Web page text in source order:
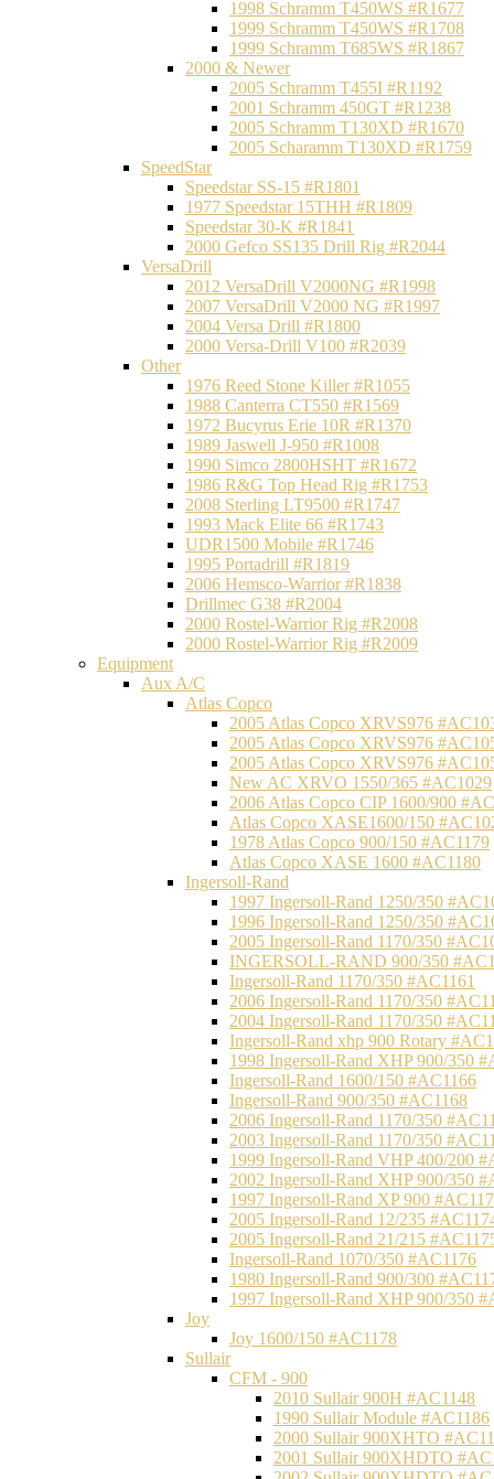
1998 Schramm T450WS #R1677
1999 Schramm T450WS #R1708
1999 Schramm T685WS #R1867
2000 & Newer
2005 Schramm T455I #R1192
2001 Schramm 450GT #R1238
2005 Schramm T130XD #R1670
2005 Scharamm T130XD #R1759
SpeedStar
Speedstar SS-15 #R1801
1977 Speedstar 15THH #R1809
Speedstar 30-K #R1841
2000 Gefco SS135 Drill Rig #R2044
VersaDrill
2012 VersaDrill V2000NG #R1998
2007 VersaDrill V2000 NG #R1997
2004 Versa Drill #R1800
2000 Versa-Drill V100 #R2039
Other
1976 Reed Stone Killer #R1055
1988 Canterra CT550 #R1569
1972 Bucyrus Erie 10R #R1370
1989 Jaswell J-950 #R1008
1990 Simco 2800HSHT #R1672
1986 R&G Top Head Rig #R1753
2008 Sterling LT9500 #R1747
1993 Mack Elite 66 #R1743
UDR1500 Mobile #R1746
1995 Portadrill #R1819
2006 Hemsco-Warrior #R1838
Drillmec G38 #R2004
2000 Rostel-Warrior Rig #R2008
2000 Rostel-Warrior Rig #R2009
Equipment
Aux A/C
Atlas Copco
2005 Atlas Copco XRVS976
2005 Atlas Copco XRVS976
2005 Atlas Copco XRVS976
New AC XRVO 1550/365 #AC1029
2006 Atlas Copco CIP 1600/900
Atlas Copco XASE1600/150
1978 Atlas Copco 900/150 #AC1179
Atlas Copco XASE 1600 #AC1180
Ingersoll-Rand
1997 Ingersoll-Rand 1250/350
1996 Ingersoll-Rand 1250/350
2005 Ingersoll-Rand 1170/350
INGERSOLL-RAND 900/350
Ingersoll-Rand 1170/350 #AC1161
2006 Ingersoll-Rand 1170/350
2004 Ingersoll-Rand 1170/350
Ingersoll-Rand xhp 900 Rotary
1998 Ingersoll-Rand XHP 900/350
Ingersoll-Rand 1600/150 #AC1166
Ingersoll-Rand 900/350 #AC1168
2006 Ingersoll-Rand 1170/350
2003 Ingersoll-Rand 1170/350
1999 Ingersoll-Rand VHP 400/200
2002 Ingersoll-Rand XHP 900/350
1997 Ingersoll-Rand XP 900
2005 Ingersoll-Rand 12/235
2005 Ingersoll-Rand 21/215
Ingersoll-Rand 1070/350 #AC1176
1980 Ingersoll-Rand 900/300
1997 Ingersoll-Rand XHP 900/350
Joy
Joy 1600/150 #AC1178
Sullair
CFM - 900
2010 Sullair 900H #AC1148
1990 Sullair Module #AC1186
2000 Sullair 900XHTO
2001 Sullair 900XHDTO